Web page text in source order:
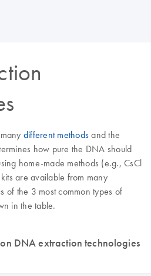
different methods and the
how pure the DNA should
home-made methods (e.g., CsCl
are available from many
of the 3 most common types of
in the table.
DNA extraction technologies